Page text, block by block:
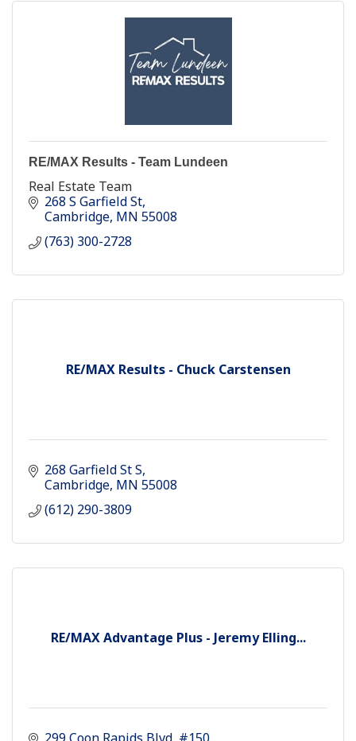
RE/MAX Results - Team Lundeen
Real Estate Team
268 S Garfield St
Cambridge MN 55008
(763) 300-2728
RE/MAX Results - Chuck Carstensen
268 Garfield St S
Cambridge MN 55008
(612) 290-3809
RE/MAX Advantage Plus - Jeremy Elling...